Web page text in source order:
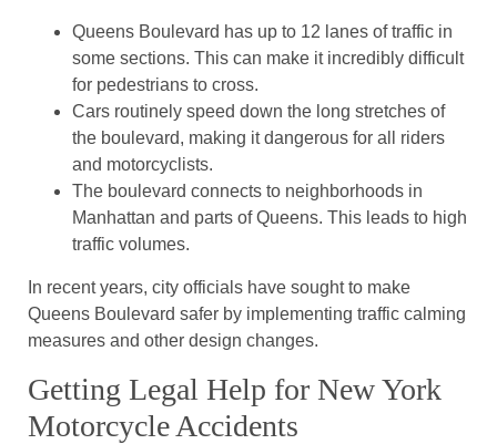
Queens Boulevard has up to 12 lanes of traffic in
some sections. This can make it incredibly difficult
for pedestrians to cross.
Cars routinely speed down the long stretches of
the boulevard, making it dangerous for all riders
and motorcyclists.
The boulevard connects to neighborhoods in
Manhattan and parts of Queens. This leads to high
traffic volumes.
In recent years, city officials have sought to make
Queens Boulevard safer by implementing traffic calming
measures and other design changes.
Getting Legal Help for New York
Motorcycle Accidents